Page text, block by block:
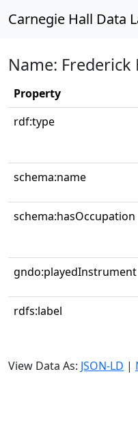
Carnegie Hall Data
Name: Frederick
Property
rdf:type
schema:name
schema:hasOccupation
gndo:playedInstrument
rdfs:label
View Data As: JSON-LD |